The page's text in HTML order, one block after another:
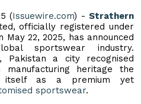
(Issuewire.com) -Strathern
officially registered under
May 22, 2025, has announced
sportswear industry.
Pakistan a city recognised
heritage the
itself as a premium yet
sportswear.